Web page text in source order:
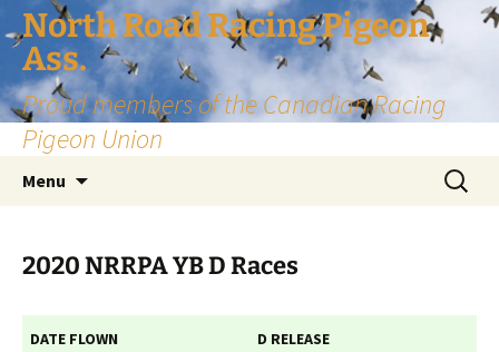
Skip
to
content
North Road Racing Pigeon
Ass.
Proud members of the Canadian Racing
Pigeon Union
Menu
Search
for:
2020 NRRPA YB D Races
DATE FLOWN D RELEASE